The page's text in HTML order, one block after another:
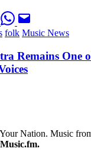
folk Music News
Remains One
Nation. Music